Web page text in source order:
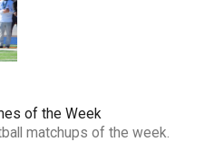
of the Week
matchups of the week.